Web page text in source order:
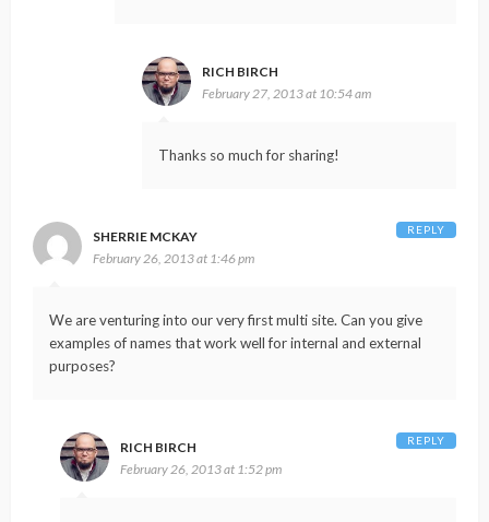
RICH BIRCH
February 27, 2013 at 10:54 am
Thanks so much for sharing!
SHERRIE MCKAY
February 26, 2013 at 1:46 pm
We are venturing into our very first multi site. Can you give
examples of names that work well for internal and external
purposes?
REPLY
RICH BIRCH
February 26, 2013 at 1:52 pm
REPLY